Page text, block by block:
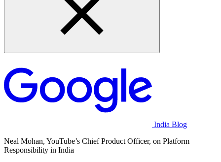
India Blog
Neal Mohan, YouTube’s Chief Product Officer, on Platform
Responsibility in India